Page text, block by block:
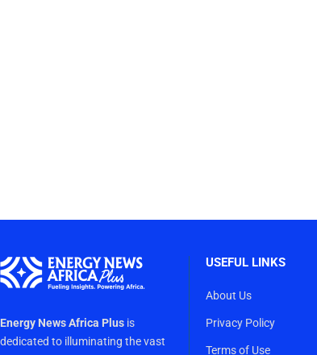
Energy News Africa Plus is
dedicated to illuminating the vast
USEFUL LINKS
About Us
Privacy Policy
Terms of Use